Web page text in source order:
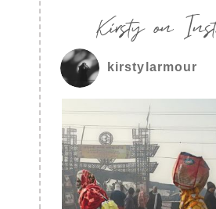
Kirsty on
kirstylarmour